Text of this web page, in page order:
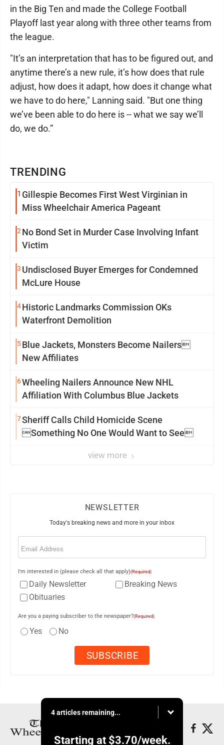
TRENDING
1 Gillespie Becomes First West Virginian in
Miss Wheelchair America Pageant
2 No Bond Set in Murder Case Involving Infant
Victim
3 Undisclosed Buyer Emerges for Condemned
McLure House
4Historic Landmarks Commission OKs
Waterfront Demolition
5Blue Jackets, Monsters Become Nailers
New Affiliates
6Wheeling Nailers Announce New NHL
Affiliation With Columbus Blue Jackets
7Sheriff Calls Child Homicide Scene
Something No One Would Want to See
view more
in the Big Ten and made the College Football
Playoff last year along with three other teams from
the league.
"It’s an interpretation that has to be figured out, and
anytime there’s a new rule, it’s how does that rule
adjust, how does it adapt, how does it change what
we have to do here," Lanning said. "But one thing
we’ve been able to do here is -- what we say we’ll
do, we do.”
NEWSLETTER
Today's breaking news and more in your inbox
Email
I'm interested in (please check all that apply)(Required)
Daily Newsletter
Breaking News
Obituaries
Are you a paying subscriber to the newspaper?(Required)
Yes No
4 articles remaining...
Starting at $3.70/week.